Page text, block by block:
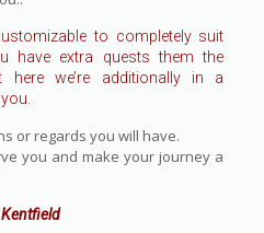
to completely suit
have extra quests them the
here we’re additionally in a
or regards you will have.
you and make your journey a